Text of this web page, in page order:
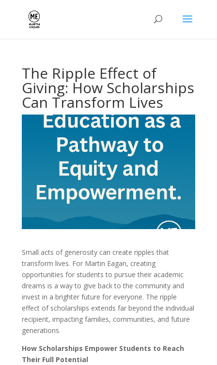
The Ripple Effect of
Giving: How Scholarships
Can Transform Lives
Small acts of generosity can create ripples that
transform lives. For Martin Eagan, creating
opportunities for students to pursue their academic
dreams is a way to give back to the community and
invest in a brighter future for everyone. The ripple
effect of scholarships extends far beyond the individual
recipient, impacting families, communities, and future
generations.
How Scholarships Empower Students to Reach
Their Full Potential